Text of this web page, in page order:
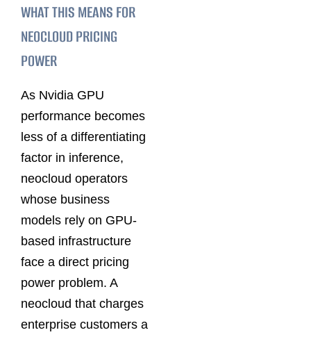
WHAT THIS MEANS FOR
NEOCLOUD PRICING
POWER
As Nvidia GPU
performance becomes
less of a differentiating
factor in inference,
neocloud operators
whose business
models rely on GPU-
based infrastructure
face a direct pricing
power problem. A
neocloud that charges
enterprise customers a